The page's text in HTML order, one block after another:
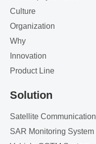
Culture
Organization
Why
Innovation
Product Line
Solution
Satellite Communication
SAR Monitoring System